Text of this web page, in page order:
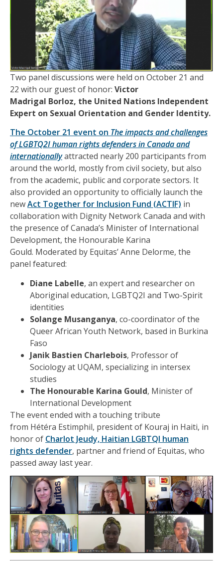
Two panel discussions were held on October 21 and
22 with our guest of honor: Victor
Madrigal Borloz, the United Nations Independent
Expert on Sexual Orientation and Gender Identity.
The October 21 event on The impacts and challenges
of LGBTQ2I human rights defenders in Canada and
internationallyattracted nearly 200 participants from
around the world, mostly from civil society, but also
from the academic, public and corporate sectors. It
also provided an opportunity to officially launch the
newAct Together for Inclusion Fund (ACTIF) in
collaboration with Dignity Network Canada and with
the presence of Canada’s Minister of International
Development, the Honourable Karina
Gould. Moderated by Equitas’Anne Delorme, the
panel featured:
Diane Labelle, an expert and researcher on
Aboriginal education, LGBTQ2I and Two-Spirit
identities
Solange Musanganya, co-coordinator of the
Queer African Youth Network, based in Burkina
Faso
Janik Bastien Charlebois, Professor of
Sociology at UQAM, specializing in intersex
studies
The Honourable Karina Gould, Minister of
International Development
The eventended with a touching tribute
from Hétéra Estimphil, president of Kouraj in Haiti, in
honor of Charlot Jeudy, Haitian LGBTQI human
rights defender, partner and friend of Equitas, who
passed away last year.